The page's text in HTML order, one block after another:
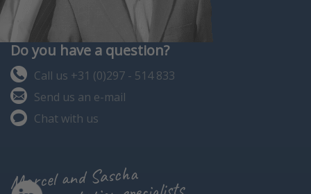
Do you have a question?
Call us +31 (0)297 - 514 833
Send us an e-mail
Chat with us
Marcel and Sascha